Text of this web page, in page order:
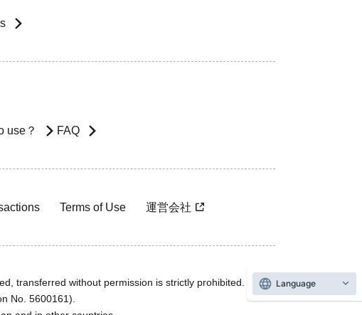
use？ FAQ
Terms of Use 運営会社
transferred without permission is strictly prohibited.
No. 5600161).
Language